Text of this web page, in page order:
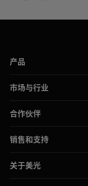
产品
市场与行业
合作伙伴
销售和支持
关于美光